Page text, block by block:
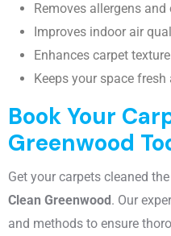
Removes allergens and
Improves indoor air
Enhances carpet
Keeps your space
Book Your
Greenwood
Get your carpets cleaned
Clean Greenwood . Our
and methods to ensure